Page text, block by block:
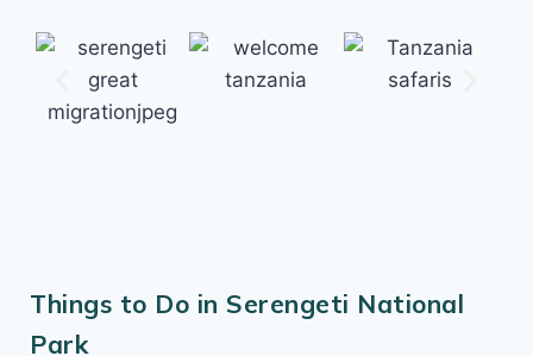
Things to Do in Serengeti National
Park